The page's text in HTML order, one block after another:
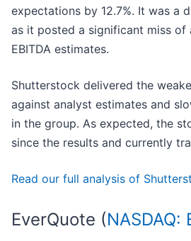
expectations by 12.7%. It was a
as it posted a significant miss of
EBITDA estimates.
Shutterstock delivered the
against analyst estimates and
in the group. As expected, the
since the results and currently
Read our full analysis of
EverQuote (NASDAQ: